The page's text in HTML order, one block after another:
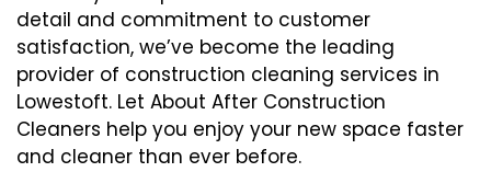
detail and commitment to customer
satisfaction, we’ve become the leading
provider of construction cleaning services in
Lowestoft. Let About After Construction
Cleaners help you enjoy your new space faster
and cleaner than ever before.